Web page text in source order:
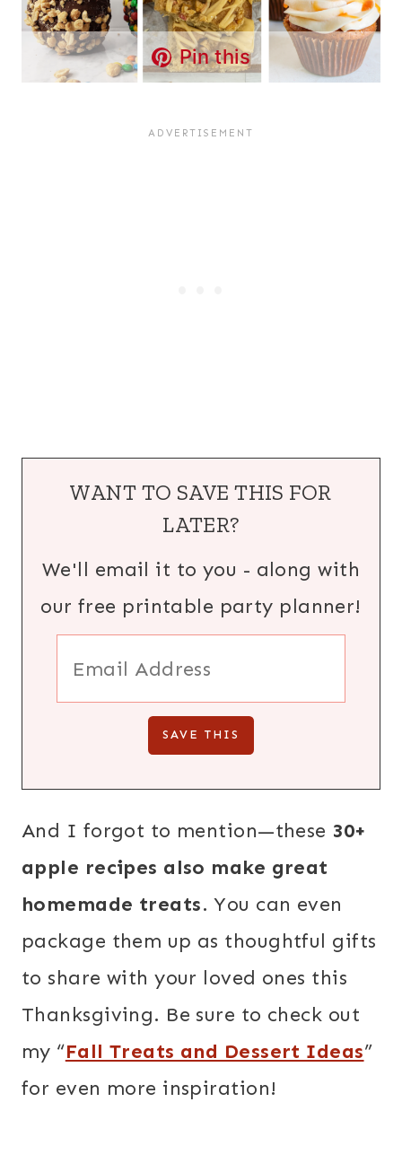
Pin this
WANT TO SAVE THIS FOR
LATER?
We'll email it to you - along with
our free printable party planner!
And I forgot to mention—these 30+
apple recipes also make great
homemade treats. You can even
package them up as thoughtful gifts
to share with your loved ones this
Thanksgiving. Be sure to check out
my “Fall Treats and Dessert Ideas”
for even more inspiration!